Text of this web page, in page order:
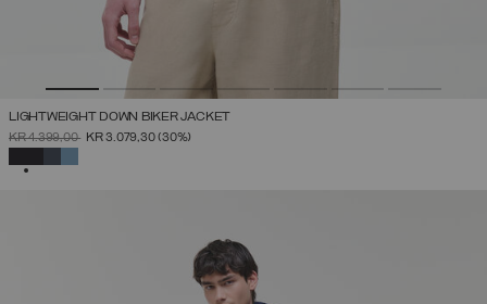
LIGHTWEIGHT DOWN BIKER JACKET
PRICE REDUCED FROM
KR 4.399,00TOKR 3.079,30(30%)